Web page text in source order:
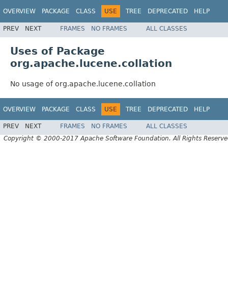
OVERVIEW PACKAGE CLASS USE TREE DEPRECATED HELP
PREV NEXT FRAMES NO FRAMES ALL CLASSES
Uses of Package
org.apache.lucene.collation
No usage of org.apache.lucene.collation
OVERVIEW PACKAGE CLASS USE TREE DEPRECATED HELP
PREV NEXT FRAMES NO FRAMES
ALL CLASSES
Copyright © 2000-2017 Apache Software Foundation. All Rights